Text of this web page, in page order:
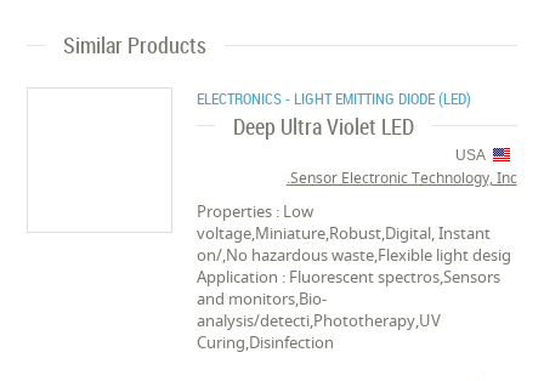
Similar Products
ELECTRONICS - LIGHT EMITTING DIODE (LED)
Deep Ultra Violet LED
USA
Sensor Electronic Technology, Inc.
Properties : Low
voltage,Miniature,Robust,Digital, Instant
on/,No hazardous waste,Flexible light desig
Application : Fluorescent spectros,Sensors
and monitors,Bio-
analysis/detecti,Phototherapy,UV
Curing,Disinfection